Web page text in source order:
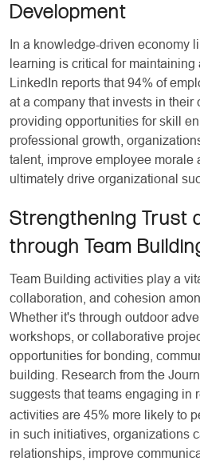
Development
In a knowledge-driven economy
learning is critical for maintaining
LinkedIn reports that 94% of
at a company that invests in their
providing opportunities for skill
professional growth,
talent, improve employee morale
ultimately drive organizational
Strengthening Trust
through Team
Team Building activities play a
collaboration, and cohesion
Whether it's through outdoor
workshops, or collaborative
opportunities for bonding,
building. Research from the
suggests that teams engaging in
activities are 45% more likely to
in such initiatives, organizations
relationships, improve